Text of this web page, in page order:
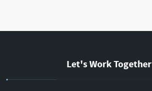
Let's Work Together